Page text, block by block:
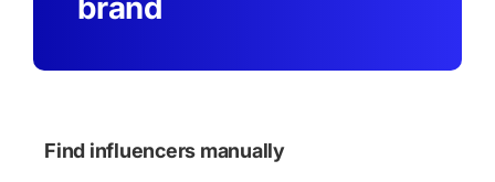
brand
Find influencers manually